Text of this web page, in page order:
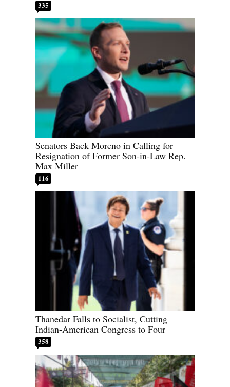
335
Senators Back Moreno in Calling for
Resignation of Former Son-in-Law Rep.
Max Miller
116
Thanedar Falls to Socialist, Cutting
Indian-American Congress to Four
358